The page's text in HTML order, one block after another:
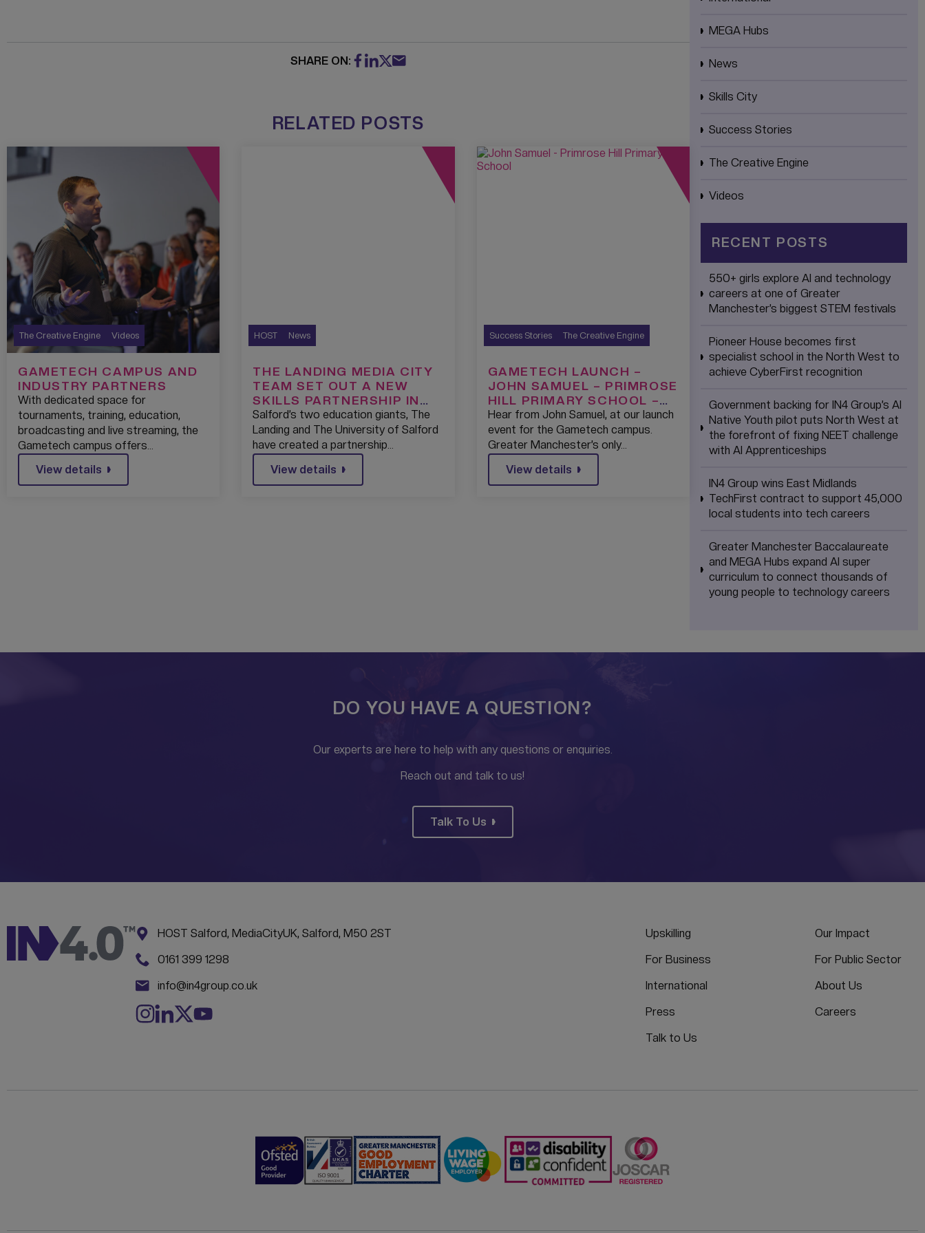
SHARE ON:
RELATED POSTS
The Creative Engine Videos
GAMETECH CAMPUS AND
INDUSTRY PARTNERS
With dedicated space for
tournaments, training, education,
broadcasting and live streaming, the
Gametech campus offers…
View details
HOST News
THE LANDING MEDIA CITY
TEAM SET OUT A NEW
SKILLS PARTNERSHIP IN
ASSOCIATION WITH THE
UNIVERSITY OF SALFORD.
Salford’s two education giants, The
Landing and The University of Salford
have created a partnership…
View details
Success Stories The Creative Engine
GAMETECH LAUNCH –
JOHN SAMUEL – PRIMROSE
HILL PRIMARY SCHOOL –
2022
Hear from John Samuel, at our launch
event for the Gametech campus.
Greater Manchester’s only…
View details
MEGA Hubs
News
Skills City
Success Stories
The Creative Engine
Videos
RECENT POSTS
550+ girls explore AI and technology
careers at one of Greater
Manchester’s biggest STEM festivals
Pioneer House becomes first
specialist school in the North West to
achieve CyberFirst recognition
Government backing for IN4 Group’s AI
Native Youth pilot puts North West at
the forefront of fixing NEET challenge
with AI Apprenticeships
IN4 Group wins East Midlands
TechFirst contract to support 45,000
local students into tech careers
Greater Manchester Baccalaureate
and MEGA Hubs expand AI super
curriculum to connect thousands of
young people to technology careers
DO YOU HAVE A QUESTION?
Our experts are here to help with any questions or enquiries.
Reach out and talk to us!
Talk To Us
CONTACT INFORMATION
Address:
HOST Salford, MediaCityUK, Salford, M50 2ST
Phone:
0161 399 1298
Email:
info@in4group.co.uk
Upskilling
Our Impact
For Business
For Public Sector
International
About Us
Press
Careers
Talk to Us